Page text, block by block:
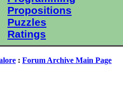
Propositions
Puzzles
Ratings
: Forum Archive Main Page